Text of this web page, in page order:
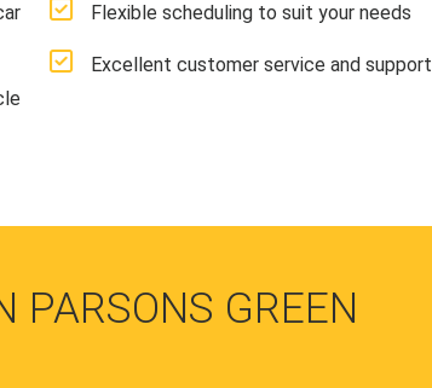
Flexible scheduling to suit your needs
Excellent customer service and support
PARSONS GREEN